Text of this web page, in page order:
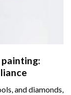
painting:
and diamonds,